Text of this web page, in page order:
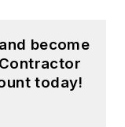
become
today!